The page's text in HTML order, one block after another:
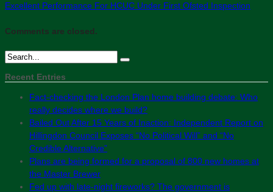
Excellent Performance For HCUC Under First Ofsted Inspection
Comments are closed.
Recent Entries
Fact-checking the London Plan home building debate: Who
really decides where we build?
Bailed Out After 15 Years of Inaction: Independent Report on
Hillingdon Council Exposes “No Political Will” and “No
Credible Alternative”
Plans are being formed for a proposal of 800 new homes at
the Master Brewer
Fed up with late-night fireworks? The government is